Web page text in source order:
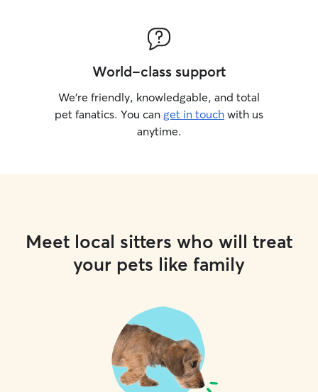
World-class support
We’re friendly, knowledgable, and total
pet fanatics. You can get in touch with us
anytime.
Meet local sitters who will treat
your pets like family